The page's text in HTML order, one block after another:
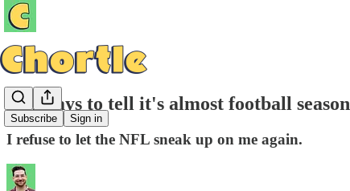
Subscribe Sign in
Ten ways to tell it's almost football season
I refuse to let the NFL sneak up on me again.